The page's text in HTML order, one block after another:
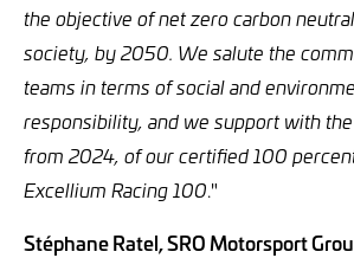
the objective of net zero carbon
society, by 2050. We salute the
teams in terms of social and
responsibility, and we support with
from 2024, of our certified 100
Excellium Racing 100."
Stéphane Ratel, SRO Motorsport